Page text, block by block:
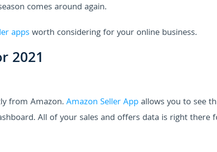
comes around again.
appsworth considering for your online business.
2021
from Amazon.Amazon Seller Appallows you to see
All of your sales and offers data is right there